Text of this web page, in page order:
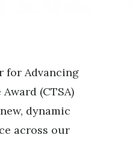
for Advancing
(CTSA)
dynamic
across our